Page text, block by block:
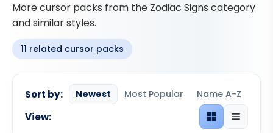
More cursor packs from the Zodiac Signs category
and similar styles.
11 related cursor packs
Sort by: Newest Most Popular Name A-Z
View: Grid viewList view